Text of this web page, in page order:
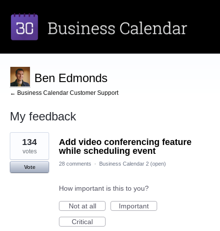
Ben Edmonds
← Business Calendar Customer Support
My feedback
2
results
found
Add video conferencing feature
while scheduling event
134
votes
Vote
28 comments · Business Calendar 2 (open)
How important is this to you?
Not at all
Important
Critical